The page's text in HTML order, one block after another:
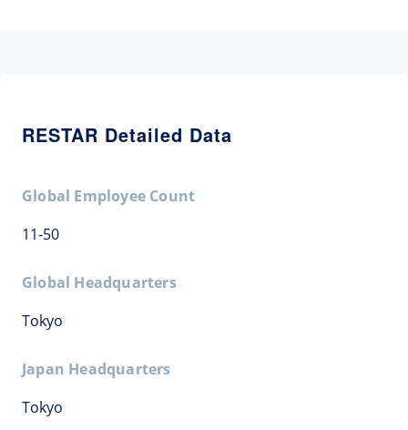
RESTAR Detailed Data
Global Employee Count
11-50
Global Headquarters
Tokyo
Japan Headquarters
Tokyo